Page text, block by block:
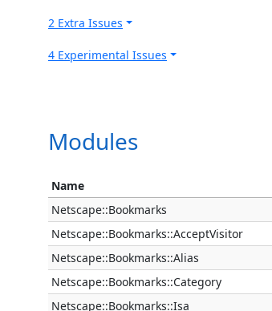
2 Extra Issues
4 Experimental Issues
Modules
Name
Netscape::Bookmarks
Netscape::Bookmarks::AcceptVisitor
Netscape::Bookmarks::Alias
Netscape::Bookmarks::Category
Netscape::Bookmarks::Isa